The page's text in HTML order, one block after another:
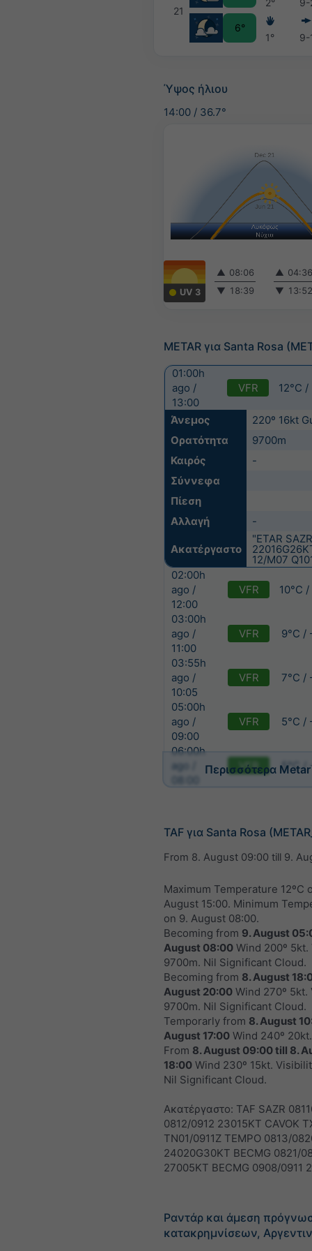
21
6°
2°
1°
9-
9-
Ύψος ήλιου
14:00 / 36.7°
UV 3
▲ 08:06
▼ 18:39
▲
▼
METAR για Santa Rosa
01:00h
ago /
13:00
VFR 12°C
Άνεμος
220º 16kt
Ορατότητα
9700m
Καιρός
-
Σύννεφα
Πίεση
Αλλαγή
-
Ακατέργαστο
"ETAR
12/M07
02:00h
ago /
12:00
VFR 10°C
03:00h
ago /
11:00
VFR 9°C /
03:55h
ago /
10:05
VFR 7°C /
05:00h
ago /
09:00
VFR 5°C /
06:00h
ago /
VFR 5°C /
Περισσότερα Metar
TAF για Santa Rosa
From 8. August 09:00 till 9.
Maximum Temperature 12ºC
August 15:00. Minimum
on 9. August 08:00.
Becoming from 9. August
August 08:00 Wind 200º
9700m. Nil Significant Cloud.
Becoming from 8. August
August 20:00 Wind 270º
9700m. Nil Significant Cloud.
Temporarly from 8. August
August 17:00 Wind 240º
From 8. August 09:00till 8.
18:00 Wind 230º 15kt.
Nil Significant Cloud.
Ακατέργαστο: TAF SAZR
0812/0912 23015KT CAVOK
TN01/0911Z TEMPO 0813/
24020G30KT BECMG 0821/
27005KT BECMG 0908/0911
Ραντάρ και άμεση
κατακρημνίσεων,